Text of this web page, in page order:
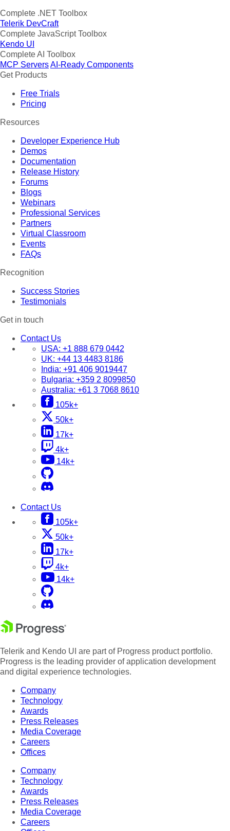
Complete .NET Toolbox
Telerik DevCraft
Complete JavaScript Toolbox
Kendo UI
Complete AI Toolbox
MCP ServersAI-Ready Components
Get Products
Free Trials
Pricing
Resources
Developer Experience Hub
Demos
Documentation
Release History
Forums
Blogs
Webinars
Professional Services
Partners
Virtual Classroom
Events
FAQs
Recognition
Success Stories
Testimonials
Get in touch
Contact Us
USA: +1 888 679 0442
UK: +44 13 4483 8186
India: +91 406 9019447
Bulgaria: +359 2 8099850
Australia: +61 3 7068 8610
105k+
50k+
17k+
4k+
14k+
Contact Us
105k+
50k+
17k+
4k+
14k+
Telerik and Kendo UI are part of Progress product portfolio.
Progress is the leading provider of application development
and digital experience technologies.
Company
Technology
Awards
Press Releases
Media Coverage
Careers
Offices
Company
Technology
Awards
Press Releases
Media Coverage
Careers